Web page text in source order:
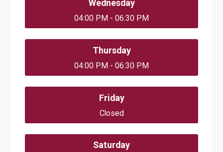
Wednesday
04:00 PM - 06:30 PM
Thursday
04:00 PM - 06:30 PM
Friday
Closed
Saturday